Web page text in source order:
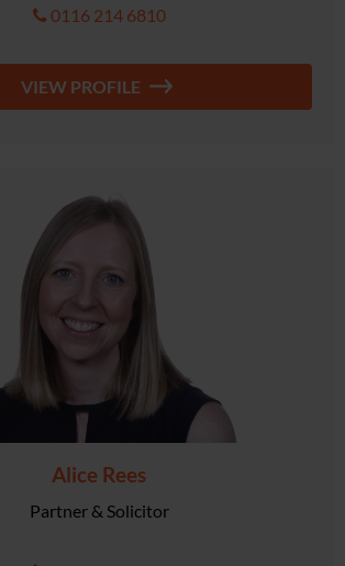
0116 214 6810
VIEW PROFILE
Alice Rees
Partner & Solicitor